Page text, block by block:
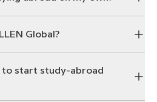
Global?
start study-abroad